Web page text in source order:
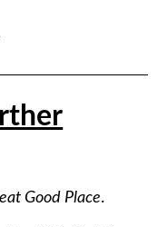
Good Place.